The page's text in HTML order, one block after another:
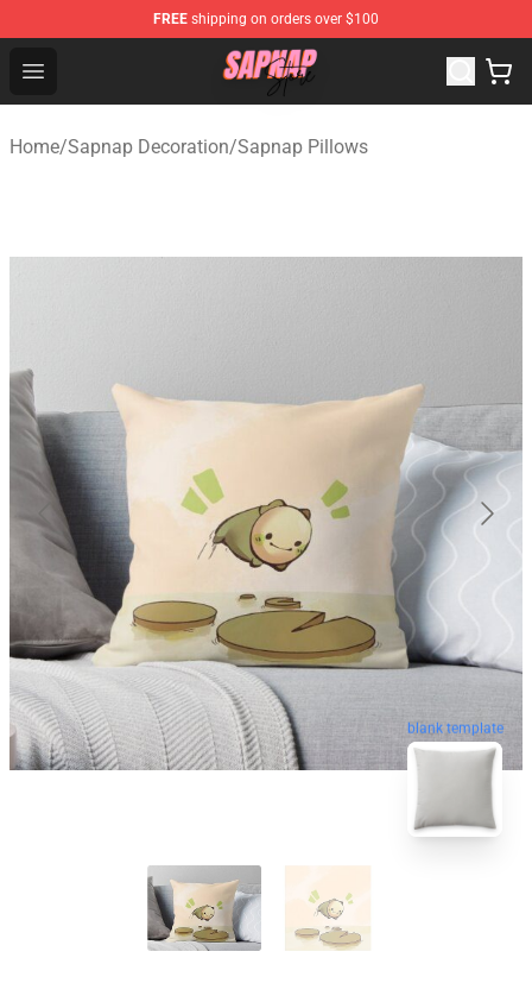
FREE shipping on orders over $100
Open menu
Sapnap Store - Official Sapnap Merchandise Shop
Home/Sapnap Decoration/Sapnap Pillows
blank template